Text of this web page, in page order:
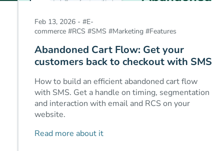
Feb 13, 2026 -#E-
commerce #RCS #SMS #Marketing #Features
Abandoned Cart Flow: Get your
customers back to checkout with SMS
How to build an efficient abandoned cart flow
with SMS. Get a handle on timing, segmentation
and interaction with email and RCS on your
website.
Read more about it